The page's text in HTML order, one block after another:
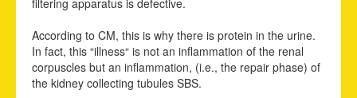
According to CM, this is why there is protein in the urine.
In fact, this “illness“ is not an inflammation of the renal
corpuscles but an inflammation, (i.e., the repair phase) of
the kidney collecting tubules SBS.